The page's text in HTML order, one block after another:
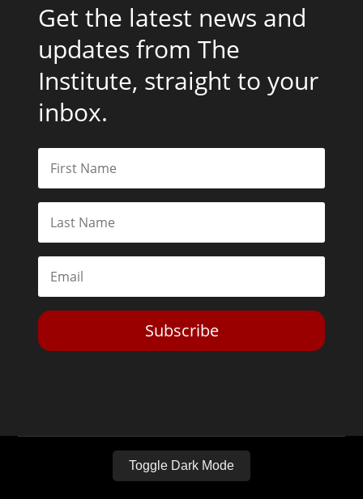
Get the latest news and
updates from The
Institute, straight to your
inbox.
Subscribe
Toggle Dark Mode